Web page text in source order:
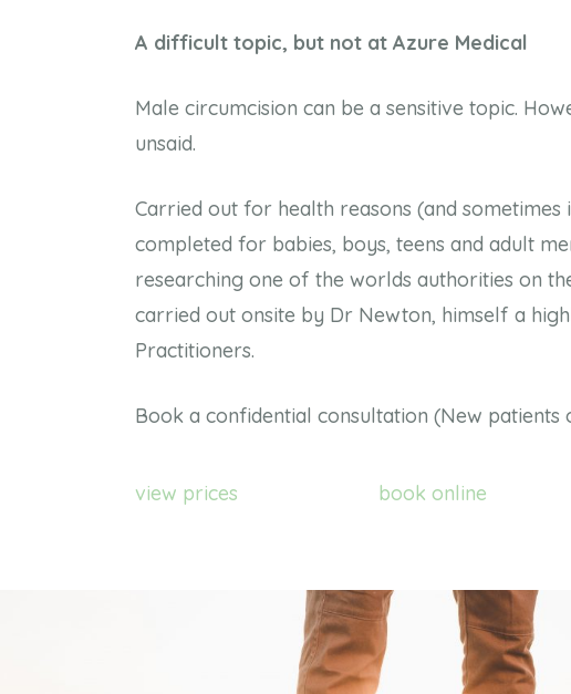
A difficult topic, but not at Azure Medical
Male circumcision can be a sensitive topic.
unsaid.
Carried out for health reasons (and
completed for babies, boys, teens and adult
researching one of the worlds authorities on
carried out onsite by Dr Newton, himself a
Practitioners.
Book a confidential consultation (New patients
view prices book online